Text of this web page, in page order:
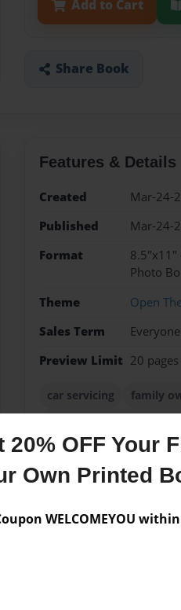
20% OFF Your
Own Printed
WELCOMEYOU
Add to Cart
Share Book
Features & Details
Created
Mar-24-
Published
Mar-24-
Format
8.5"x11"
Photo
Theme
Open
Sales Term
Everyone
Preview Limit 20 pages
car servicing family